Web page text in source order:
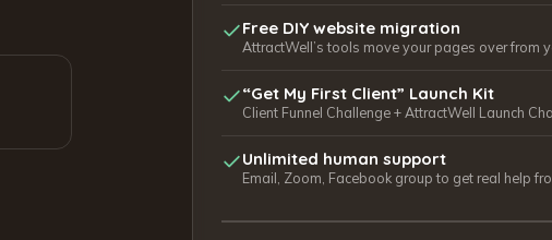
Free DIY website migration
AttractWell’s tools move your pages over from
“Get My First Client” Launch Kit
Client Funnel Challenge + AttractWell Launch
Unlimited human support
Email, Zoom, Facebook group to get real help